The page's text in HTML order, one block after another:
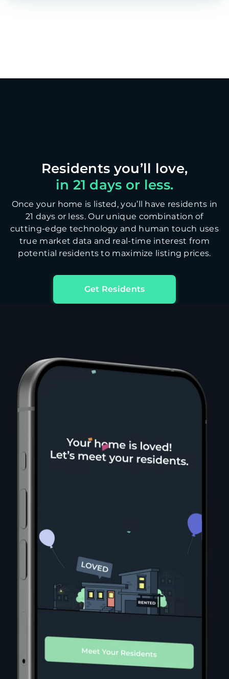
in 21 days or less.
Once your home is listed, you’ll have residents in
21 days or less. Our unique combination of
cutting-edge technology and human touch uses
true market data and real-time interest from
potential residents to maximize listing prices.
Get Residents